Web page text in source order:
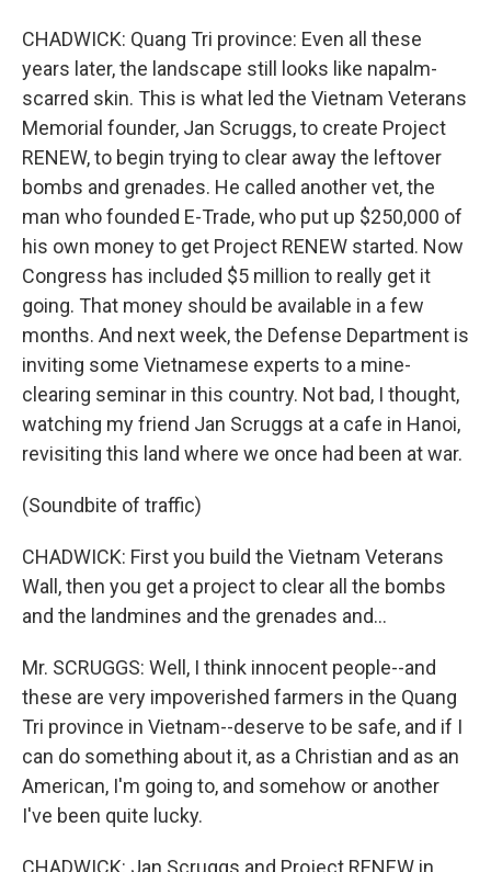
CHADWICK: Quang Tri province: Even all these
years later, the landscape still looks like napalm-
scarred skin. This is what led the Vietnam Veterans
Memorial founder, Jan Scruggs, to create Project
RENEW, to begin trying to clear away the leftover
bombs and grenades. He called another vet, the
man who founded E-Trade, who put up $250,000 of
his own money to get Project RENEW started. Now
Congress has included $5 million to really get it
going. That money should be available in a few
months. And next week, the Defense Department is
inviting some Vietnamese experts to a mine-
clearing seminar in this country. Not bad, I thought,
watching my friend Jan Scruggs at a cafe in Hanoi,
revisiting this land where we once had been at war.
(Soundbite of traffic)
CHADWICK: First you build the Vietnam Veterans
Wall, then you get a project to clear all the bombs
and the landmines and the grenades and...
Mr. SCRUGGS: Well, I think innocent people--and
these are very impoverished farmers in the Quang
Tri province in Vietnam--deserve to be safe, and if I
can do something about it, as a Christian and as an
American, I'm going to, and somehow or another
I've been quite lucky.
CHADWICK: Jan Scruggs and Project RENEW in